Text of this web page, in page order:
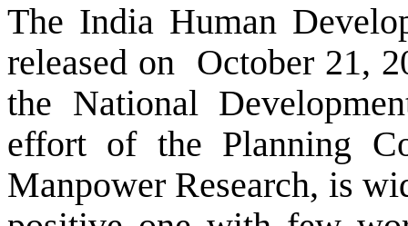
The India Human
released on October 21,
the National
effort of the Planning
Manpower Research, is